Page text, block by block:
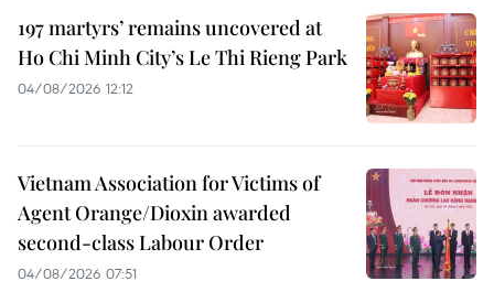
197 martyrs’ remains uncovered at
Ho Chi Minh City’s Le Thi Rieng Park
04/08/2026 12:12
Vietnam Association for Victims of
Agent Orange/Dioxin awarded
second-class Labour Order
04/08/2026 07:51